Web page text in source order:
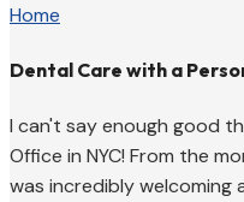
Home
Dental Care with a
I can't say enough good
Office in NYC! From the
was incredibly welcoming